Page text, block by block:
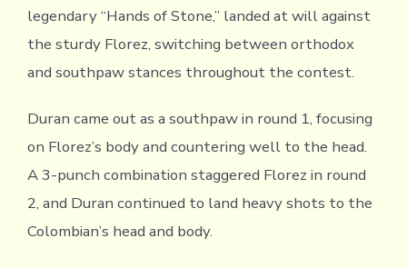
legendary “Hands of Stone,” landed at will against
the sturdy Florez, switching between orthodox
and southpaw stances throughout the contest.
Duran came out as a southpaw in round 1, focusing
on Florez’s body and countering well to the head.
A 3-punch combination staggered Florez in round
2, and Duran continued to land heavy shots to the
Colombian’s head and body.